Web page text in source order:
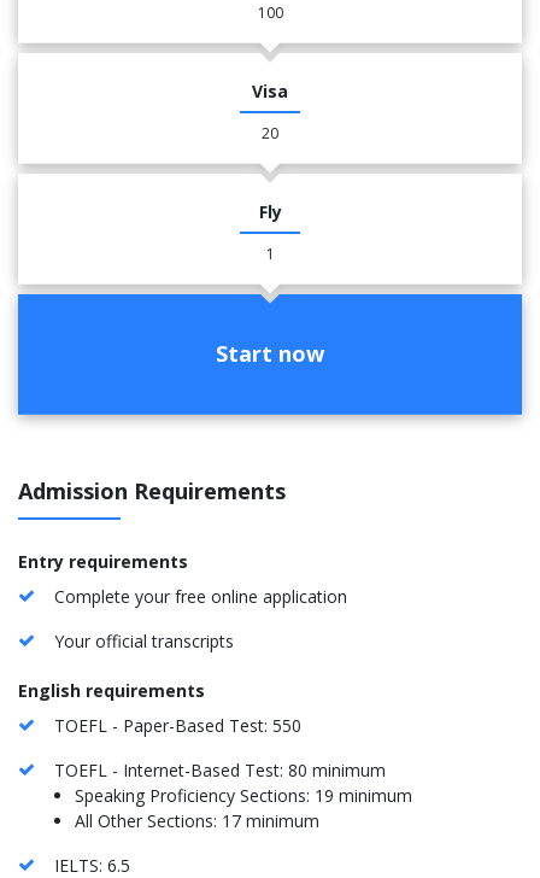
100
Visa
20
Fly
1
Start now
Admission Requirements
Entry requirements
Complete your free online application
Your official transcripts
English requirements
TOEFL - Paper-Based Test: 550
TOEFL - Internet-Based Test: 80 minimum
Speaking Proficiency Sections: 19 minimum
All Other Sections: 17 minimum
IELTS: 6.5